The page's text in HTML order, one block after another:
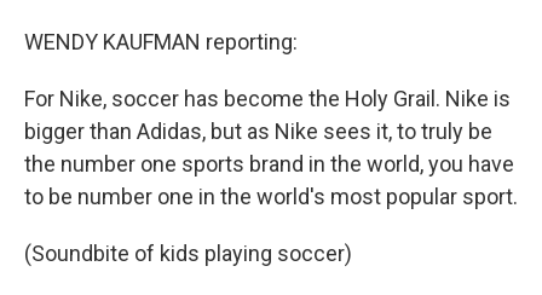
WENDY KAUFMAN reporting:
For Nike, soccer has become the Holy Grail. Nike is
bigger than Adidas, but as Nike sees it, to truly be
the number one sports brand in the world, you have
to be number one in the world's most popular sport.
(Soundbite of kids playing soccer)